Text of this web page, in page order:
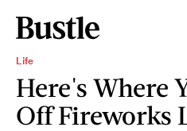
Life
Here's Where
Off Fireworks